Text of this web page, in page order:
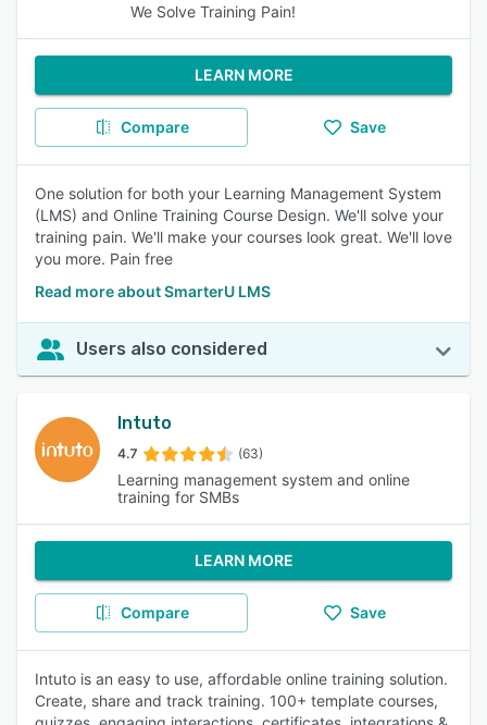
We Solve Training Pain!
LEARN MORE
Compare Save
One solution for both your Learning Management System
(LMS) and Online Training Course Design. We'll solve your
training pain. We'll make your courses look great. We'll love
you more. Pain free
Read more about SmarterU LMS
Users also considered
Intuto
4.7 (63)
Learning management system and online
training for SMBs
LEARN MORE
Compare Save
Intuto is an easy to use, affordable online training solution.
Create, share and track training. 100+ template courses,